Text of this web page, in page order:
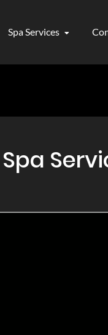
Spa Services